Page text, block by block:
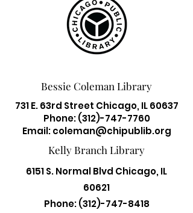
Bessie Coleman Library
731 E. 63rd Street Chicago, IL 60637
Phone:(312)-747-7760
Email:coleman@chipublib.org
Kelly Branch Library
6151 S. Normal Blvd Chicago, IL
60621
Phone:(312)-747-8418